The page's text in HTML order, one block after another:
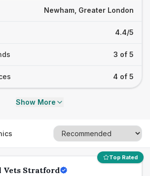
Newham, Greater London
4.4/5
3 of 5
4 of 5
Show More
Top Rated
Vets Stratford